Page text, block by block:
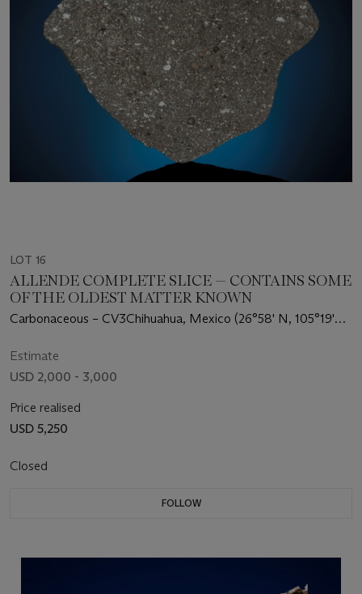
LOT 16
ALLENDE COMPLETE SLICE — CONTAINS SOME
OF THE OLDEST MATTER KNOWN
Carbonaceous – CV3Chihuahua, Mexico (26°58' N, 105°19'
Estimate
USD 2,000 - 3,000
Price realised
USD 5,250
Closed
FOLLOW